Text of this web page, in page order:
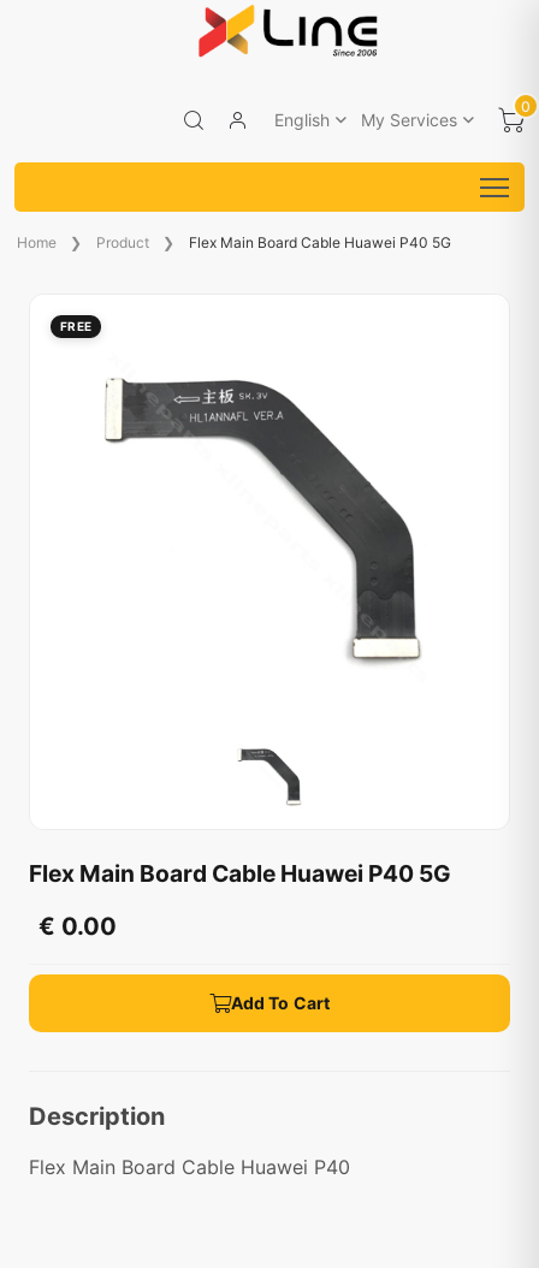
English My Services
0
Home Product Flex Main Board Cable Huawei P40 5G
FREE
Flex Main Board Cable Huawei P40 5G
€ 0.00
Add To Cart
Description
Flex Main Board Cable Huawei P40